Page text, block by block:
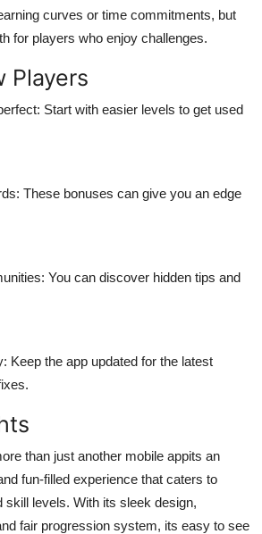
curves or time commitments, but
for players who enjoy challenges.
Players
Start with easier levels to get used
These bonuses can give you an edge
You can discover hidden tips and
Keep the app updated for the latest
than just another mobile appits an
fun-filled experience that caters to
skill levels. With its sleek design,
fair progression system, its easy to see